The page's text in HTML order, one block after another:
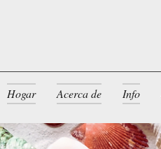
Hogar Acerca de Info